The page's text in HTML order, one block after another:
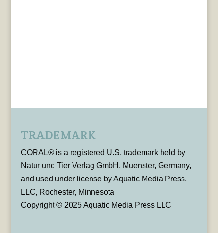
TRADEMARK
CORAL® is a registered U.S. trademark held by
Natur und Tier Verlag GmbH, Muenster, Germany,
and used under license by Aquatic Media Press,
LLC, Rochester, Minnesota
Copyright © 2025 Aquatic Media Press LLC